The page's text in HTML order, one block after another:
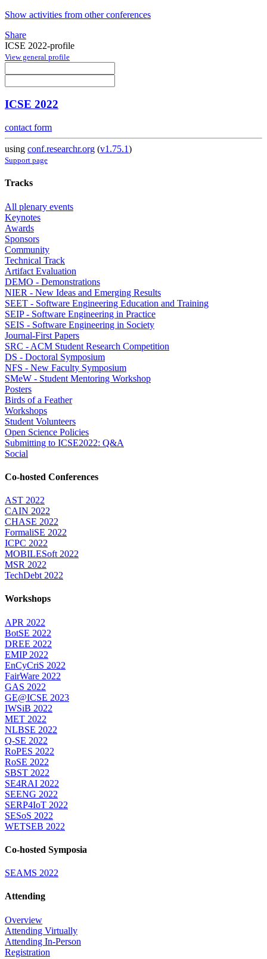
Show activities from other conferences
Share
ICSE 2022-profile
View general profile
ICSE 2022
contact form
using conf.researchr.org (v1.75.1)
Support page
Tracks
All plenary events
Keynotes
Awards
Sponsors
Community
Technical Track
Artifact Evaluation
DEMO - Demonstrations
NIER - New Ideas and Emerging Results
SEET - Software Engineering Education and Training
SEIP - Software Engineering in Practice
SEIS - Software Engineering in Society
Journal-First Papers
SRC - ACM Student Research Competition
DS - Doctoral Symposium
NFS - New Faculty Symposium
SMeW - Student Mentoring Workshop
Posters
Birds of a Feather
Workshops
Student Volunteers
Open Science Policies
Submitting to ICSE2022: Q&A
Social
Co-hosted Conferences
AST 2022
CAIN 2022
CHASE 2022
FormaliSE 2022
ICPC 2022
MOBILESoft 2022
MSR 2022
TechDebt 2022
Workshops
APR 2022
BotSE 2022
DREE 2022
EMIP 2022
EnCyCriS 2022
FairWare 2022
GAS 2022
GE@ICSE 2023
IWSiB 2022
MET 2022
NLBSE 2022
Q-SE 2022
RoPES 2022
RoSE 2022
SBST 2022
SE4RAI 2022
SEENG 2022
SERP4IoT 2022
SESoS 2022
WETSEB 2022
Co-hosted Symposia
SEAMS 2022
Attending
Overview
Attending Virtually
Attending In-Person
Registration